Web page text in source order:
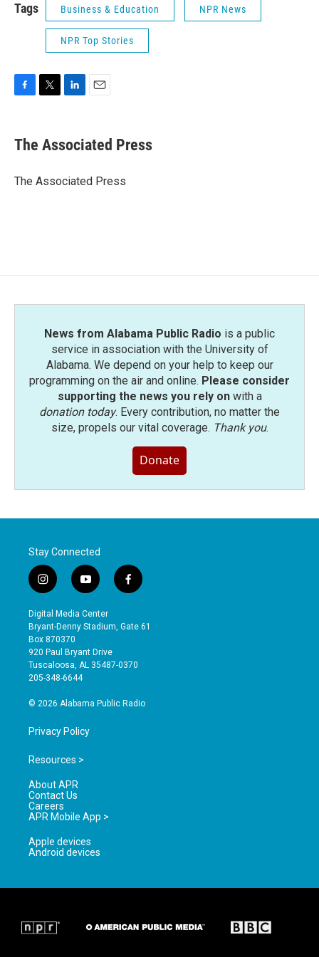
Tags Business & Education NPR News
NPR Top Stories
e
b
o
t
r
k
e
I
i
l
The Associated Press
The Associated Press
News from Alabama Public Radio is a public
service in association with the University of
Alabama. We depend on your help to keep our
programming on the air and online. Please consider
supporting the news you rely onwith a
donation today. Every contribution, no matter the
size, propels our vital coverage. Thank you.
Donate
Stay Connected
i
n
s
t
a
g
r
a
y
o
u
t
b
e
f
a
e
o
Digital Media Center
Bryant-Denny Stadium, Gate 61
Box 870370
920 Paul Bryant Drive
Tuscaloosa, AL 35487-0370
205-348-6644
© 2026 Alabama Public Radio
Privacy Policy
Resources >
About APR
Contact Us
Careers
APR Mobile App >
Apple devices
Android devices